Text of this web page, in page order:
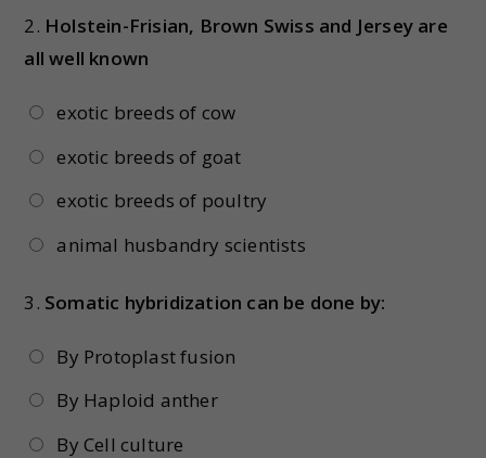
2. Holstein-Frisian, Brown Swiss and Jersey are
all well known
exotic breeds of cow
exotic breeds of goat
exotic breeds of poultry
animal husbandry scientists
3. Somatic hybridization can be done by:
By Protoplast fusion
By Haploid anther
By Cell culture